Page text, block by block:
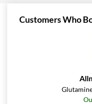
Customers Who